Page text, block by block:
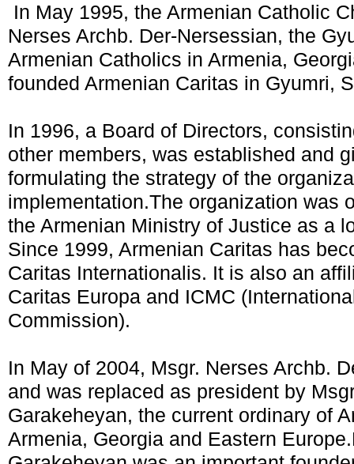
In May 1995, the Armenian Catholic
Nerses Archb. Der-Nersessian, the
Armenian Catholics in Armenia,
founded Armenian Caritas in Gyumri,
In 1996, a Board of Directors,
other members, was established and
formulating the strategy of the
implementation.The organization was
the Armenian Ministry of Justice as a
Since 1999, Armenian Caritas has
Caritas Internationalis. It is also an
Caritas Europa and ICMC
Commission).
In May of 2004, Msgr. Nerses Archb.
and was replaced as president by
Garakeheyan, the current ordinary of
Armenia, Georgia and Eastern